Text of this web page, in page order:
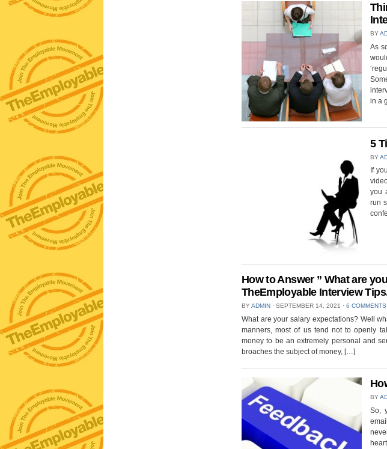
BY
As
in a
5
BY
If
you
run
How to Answer ” What are
TheEmployable Interview
BYADMIN ⋅ SEPTEMBER 14, 2021 ⋅ 6 COMMENTS
What are your salary expectations? Well
manners, most of us tend not to openly
money to be an extremely personal and
broaches the subject of money, […]
BY
So,